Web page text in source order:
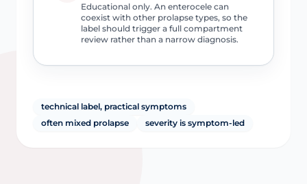
Educational only. An enterocele can
coexist with other prolapse types, so the
label should trigger a full compartment
review rather than a narrow diagnosis.
technical label, practical symptoms
often mixed prolapse
severity is symptom-led